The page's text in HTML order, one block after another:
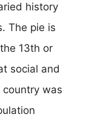
history
The pie is
13th or
social and
country was